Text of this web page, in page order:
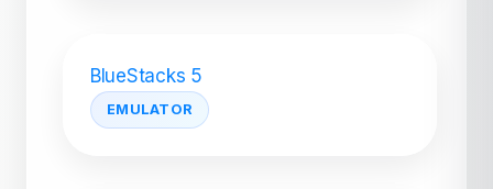
BlueStacks 5
EMULATOR